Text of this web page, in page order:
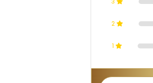
2
1